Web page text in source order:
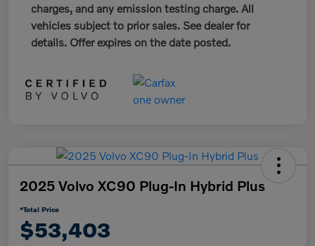
charges, and any emission testing charge. All
vehicles subject to prior sales. See dealer for
details. Offer expires on the date posted.
2025 Volvo XC90 Plug-In Hybrid Plus
*Total Price
$53,403